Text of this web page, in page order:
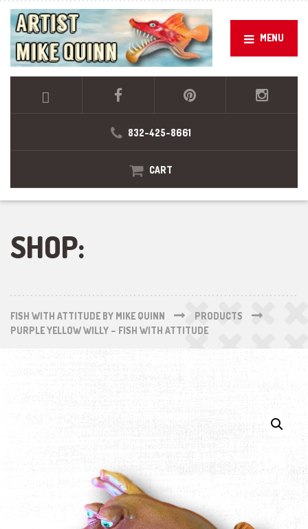
MENU
832-425-8661
CART
SHOP:
FISH WITH ATTITUDE BY MIKE QUINN
PRODUCTS
PURPLE YELLOW WILLY – FISH WITH ATTITUDE